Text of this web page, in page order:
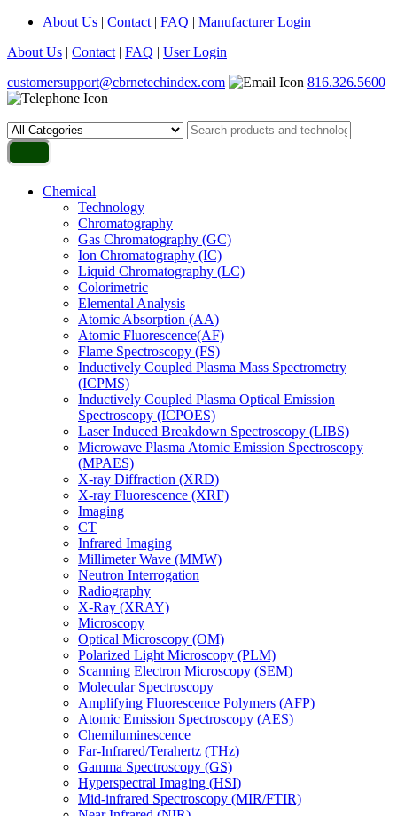
About Us | Contact | FAQ | Manufacturer Login
About Us | Contact | FAQ | User Login
customersupport@cbrnetechindex.com
816.326.5600
Chemical
Technology
Chromatography
Gas Chromatography (GC)
Ion Chromatography (IC)
Liquid Chromatography (LC)
Colorimetric
Elemental Analysis
Atomic Absorption (AA)
Atomic Fluorescence(AF)
Flame Spectroscopy (FS)
Inductively Coupled Plasma Mass Spectrometry
(ICPMS)
Inductively Coupled Plasma Optical Emission
Spectroscopy (ICPOES)
Laser Induced Breakdown Spectroscopy (LIBS)
Microwave Plasma Atomic Emission Spectroscopy
(MPAES)
X-ray Diffraction (XRD)
X-ray Fluorescence (XRF)
Imaging
CT
Infrared Imaging
Millimeter Wave (MMW)
Neutron Interrogation
Radiography
X-Ray (XRAY)
Microscopy
Optical Microscopy (OM)
Polarized Light Microscopy (PLM)
Scanning Electron Microscopy (SEM)
Molecular Spectroscopy
Amplifying Fluorescence Polymers (AFP)
Atomic Emission Spectroscopy (AES)
Chemiluminescence
Far-Infrared/Terahertz (THz)
Gamma Spectroscopy (GS)
Hyperspectral Imaging (HSI)
Mid-infrared Spectroscopy (MIR/FTIR)